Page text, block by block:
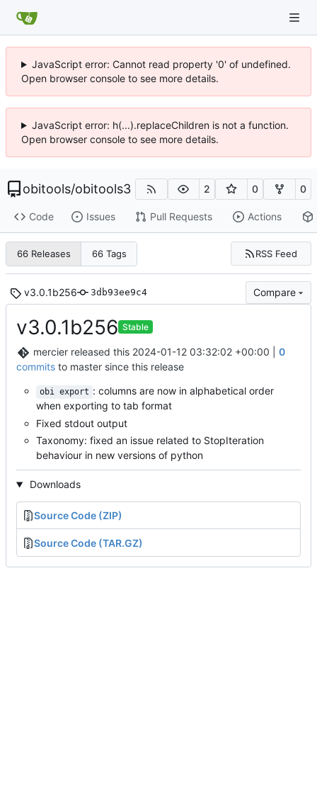
JavaScript error: Cannot read property '0' of undefined.
Open browser console to see more details.
JavaScript error: h(...).replaceChildren is not a function.
Open browser console to see more details.
obitools/obitools3 2 0 0
Code Issues Pull Requests Actions
66 Releases 66 Tags RSS Feed
v3.0.1b256 3db93ee9c4 Compare
v3.0.1b256 Stable
mercier released this 2024-01-12 03:32:02 +00:00
0
commits to master since this release
obi export : columns are now in alphabetical order
when exporting to tab format
Fixed stdout output
Taxonomy: fixed an issue related to StopIteration
behaviour in new versions of python
Downloads
Source Code (ZIP)
Source Code (TAR.GZ)